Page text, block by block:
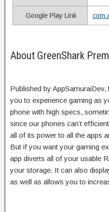
Google Play Link
About GreenShark
Published by
you to experience gaming as
phone with high specs,
since our phones can’t
all of its power to all the apps
But if you want your gaming
app diverts all of your usable
your storage. It can also
as well as allows you to